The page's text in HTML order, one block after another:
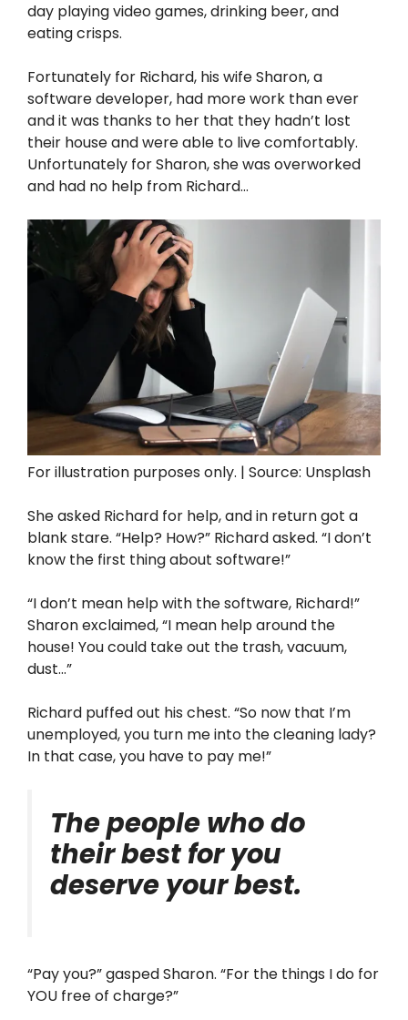
day playing video games, drinking beer, and
eating crisps.
Fortunately for Richard, his wife Sharon, a
software developer, had more work than ever
and it was thanks to her that they hadn’t lost
their house and were able to live comfortably.
Unfortunately for Sharon, she was overworked
and had no help from Richard…
For illustration purposes only. | Source: Unsplash
She asked Richard for help, and in return got a
blank stare. “Help? How?” Richard asked. “I don’t
know the first thing about software!”
“I don’t mean help with the software, Richard!”
Sharon exclaimed, “I mean help around the
house! You could take out the trash, vacuum,
dust…”
Richard puffed out his chest. “So now that I’m
unemployed, you turn me into the cleaning lady?
In that case, you have to pay me!”
The people who do
their best for you
deserve your best.
“Pay you?” gasped Sharon. “For the things I do for
YOU free of charge?”